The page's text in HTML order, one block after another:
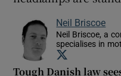
Neil Briscoe
Neil Briscoe, a
specialises in
Tough Danish law